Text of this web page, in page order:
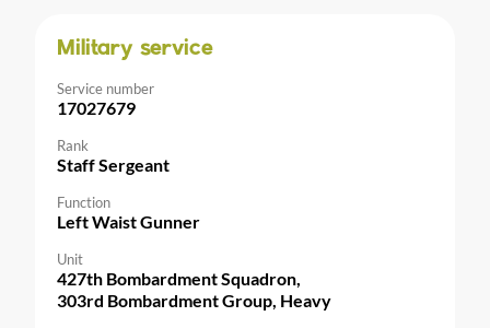
Military service
Service number
17027679
Rank
Staff Sergeant
Function
Left Waist Gunner
Unit
427th Bombardment Squadron,
303rd Bombardment Group, Heavy